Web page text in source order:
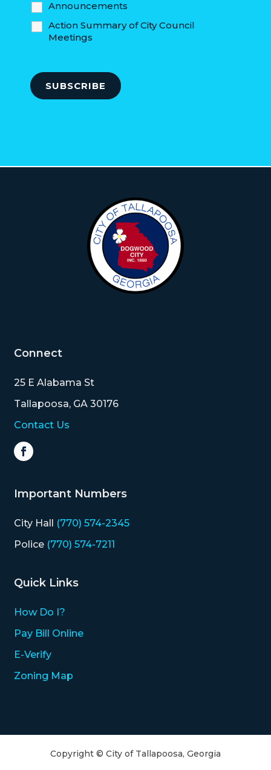
Announcements
Action Summary of City Council
Meetings
Connect
25 E Alabama St
Tallapoosa, GA 30176
Contact Us
Important Numbers
City Hall (770) 574-2345
Police (770) 574-7211
Quick Links
How Do I?
Pay Bill Online
E-Verify
Zoning Map
Copyright © City of Tallapoosa, Georgia